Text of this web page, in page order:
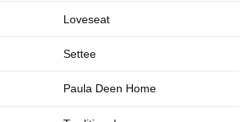
Loveseat
Settee
Paula Deen Home